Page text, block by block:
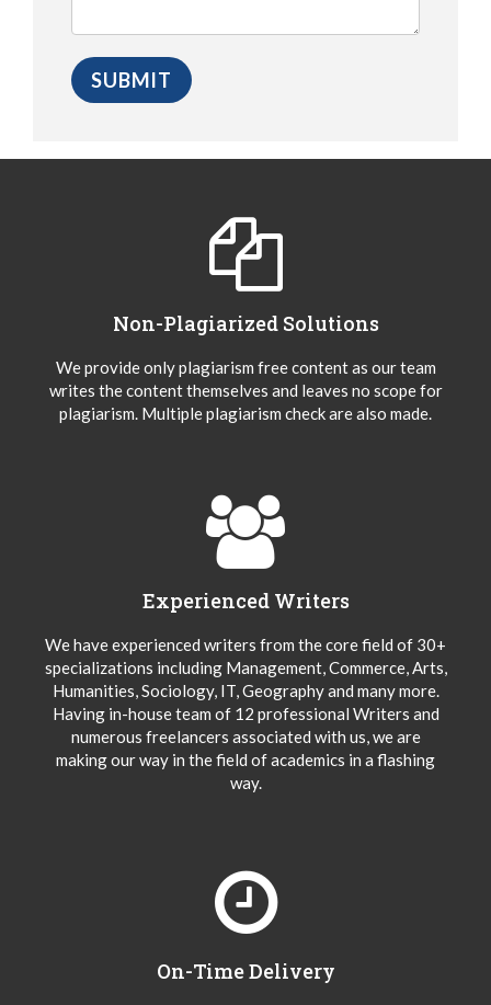
Non-Plagiarized Solutions
We provide only plagiarism free content as our team
writes the content themselves and leaves no scope for
plagiarism. Multiple plagiarism check are also made.
Experienced Writers
We have experienced writers from the core field of 30+
specializations including Management, Commerce, Arts,
Humanities, Sociology, IT, Geography and many more.
Having in-house team of 12 professional Writers and
numerous freelancers associated with us, we are
making our way in the field of academics in a flashing
way.
On-Time Delivery